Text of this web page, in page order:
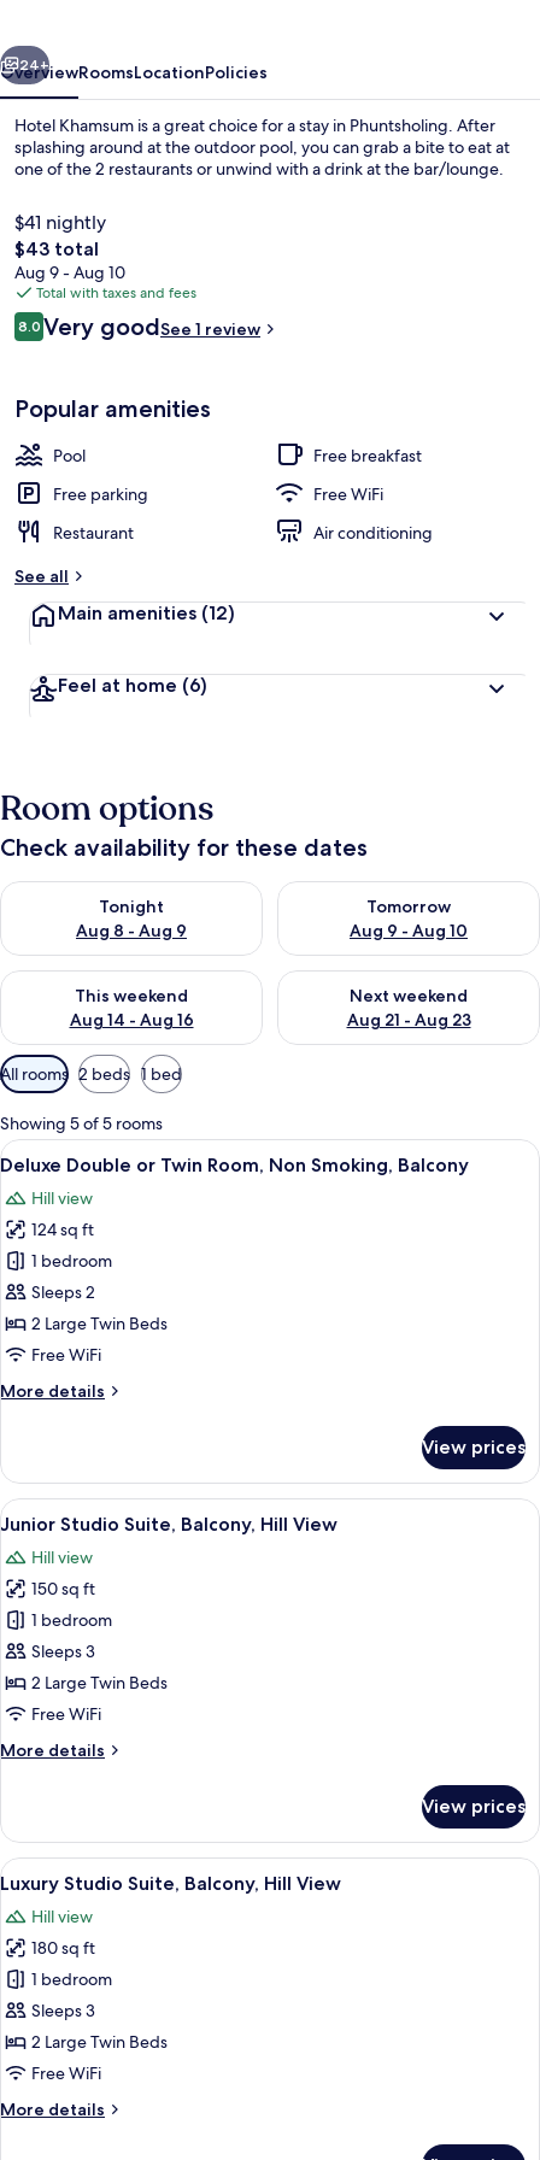
Reception
Next
24+
OverviewRoomsLocationPolicies
Hotel Khamsum is a great choice for a stay in Phuntsholing. After
splashing around at the outdoor pool, you can grab a bite to eat at
one of the 2 restaurants or unwind with a drink at the bar/lounge.
$41 nightly
The
total
price
is
$43
$43 total
Aug 9 - Aug 10
Total with taxes and fees
Reviews
8.08.0 out of 10
Very goodSee 1 review
Popular amenities
Pool
Free breakfast
Free parking
Free WiFi
Restaurant
Air conditioning
See all
Main amenities (12)
Feel at home (6)
Room options
Check availability for these dates
Tonight
Aug 8 - Aug 9
Check availability for tonight Aug 8 - Aug 9
Tomorrow
Aug 9 - Aug 10
Check availability for
This weekend
Aug 14 - Aug 16
Check availability for this weekend Aug 14 - Aug 16
Next weekend
Aug 21 - Aug 23
Check availability for next
Available
filters
for
rooms
All rooms 2 beds 1 bed
Showing 5 of 5 rooms
View
all
photos
for
Deluxe
Double
or
Twin
Non
A hotel room with a bed, a desk with
3
Deluxe Double or Twin Room, Non Smoking, Balcony
Hill view
124 sq ft
1 bedroom
Sleeps 2
2 Large Twin Beds
Free WiFi
More details
More
Double
or
Twin
Non
Smoking,
Balcony
View prices
View
all
photos
for
Junior
Studio
Suite,
Balcony,
View
A bathroom with a bathtub, toilet,
4
Junior Studio Suite, Balcony, Hill View
Hill view
150 sq ft
1 bedroom
Sleeps 3
2 Large Twin Beds
Free WiFi
More details
More
Studio
Suite,
Balcony,
View
View prices
View
all
photos
for
Luxury
Studio
Suite,
Balcony,
View
Luxury Studio Suite, Balcony, Hill
7
Luxury Studio Suite, Balcony, Hill View
Hill view
180 sq ft
1 bedroom
Sleeps 3
2 Large Twin Beds
Free WiFi
More details
More